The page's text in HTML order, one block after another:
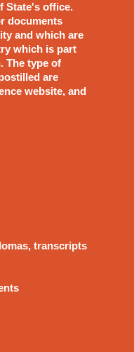
State's office.
documents
and which are
which is part
The type of
are
website, and
transcripts